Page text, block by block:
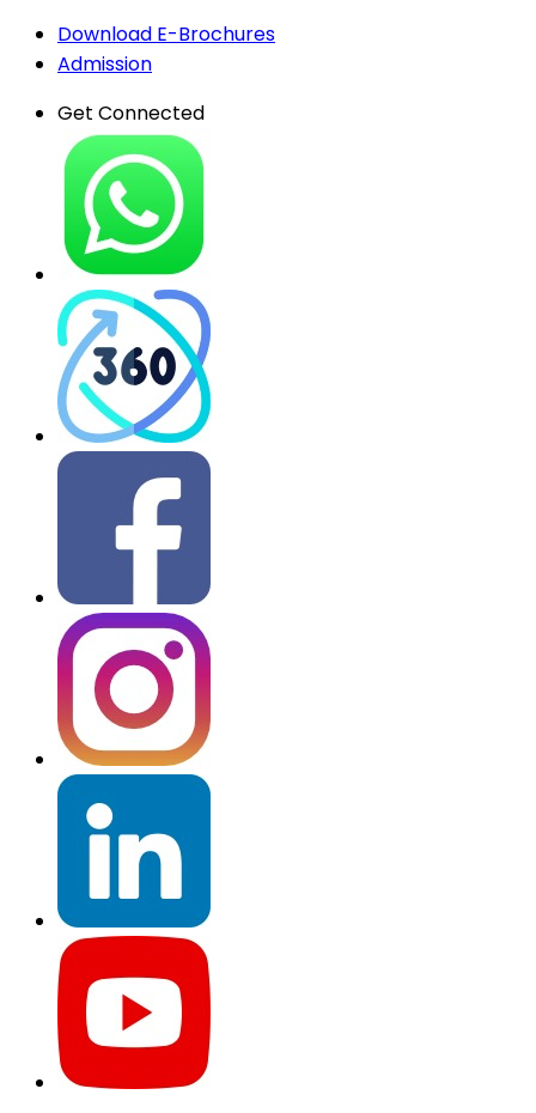
Download E-Brochures
Admission
Get Connected